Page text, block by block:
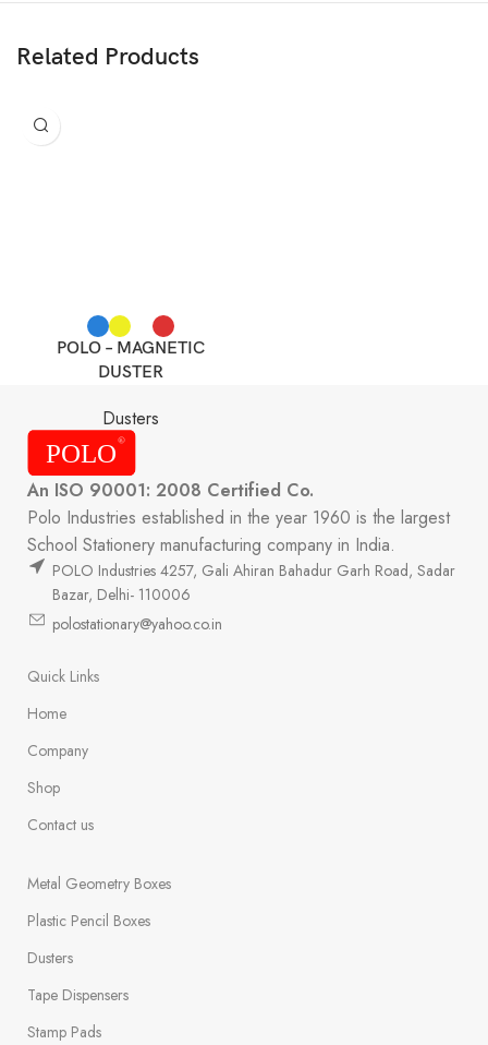
Related Products
POLO – MAGNETIC
DUSTER
Dusters
An ISO 90001: 2008 Certified Co.
Polo Industries established in the year 1960 is the largest
School Stationery manufacturing company in India.
POLO Industries 4257, Gali Ahiran Bahadur Garh Road, Sadar
Bazar, Delhi- 110006
polostationary@yahoo.co.in
Quick Links
Home
Company
Shop
Contact us
Metal Geometry Boxes
Plastic Pencil Boxes
Dusters
Tape Dispensers
Stamp Pads